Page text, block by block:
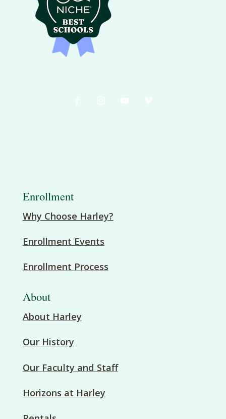
Enrollment
Why Choose Harley?
Enrollment Events
Enrollment Process
About
About Harley
Our History
Our Faculty and Staff
Horizons at Harley